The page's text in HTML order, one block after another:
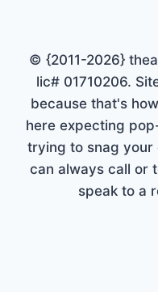
© {2011-2026}
lic# 01710206.
because that's
here expecting
trying to snag your
can always call or
speak to a